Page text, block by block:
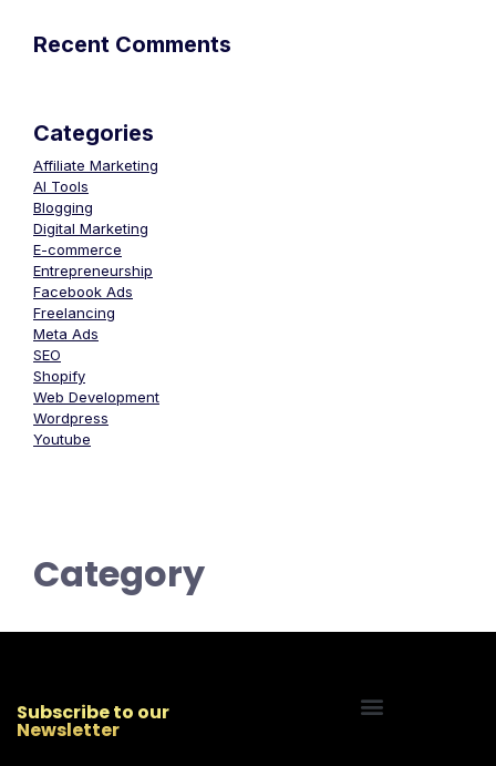
Recent Comments
Categories
Affiliate Marketing
AI Tools
Blogging
Digital Marketing
E-commerce
Entrepreneurship
Facebook Ads
Freelancing
Meta Ads
SEO
Shopify
Web Development
Wordpress
Youtube
Category
Subscribe to our
Newsletter